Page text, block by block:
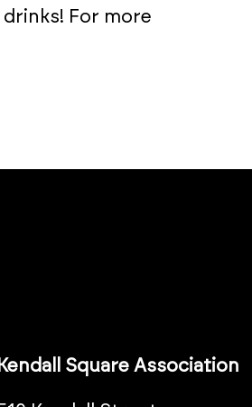
For more
Kendall Square Association